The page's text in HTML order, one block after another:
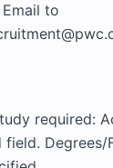
to
required:
field.